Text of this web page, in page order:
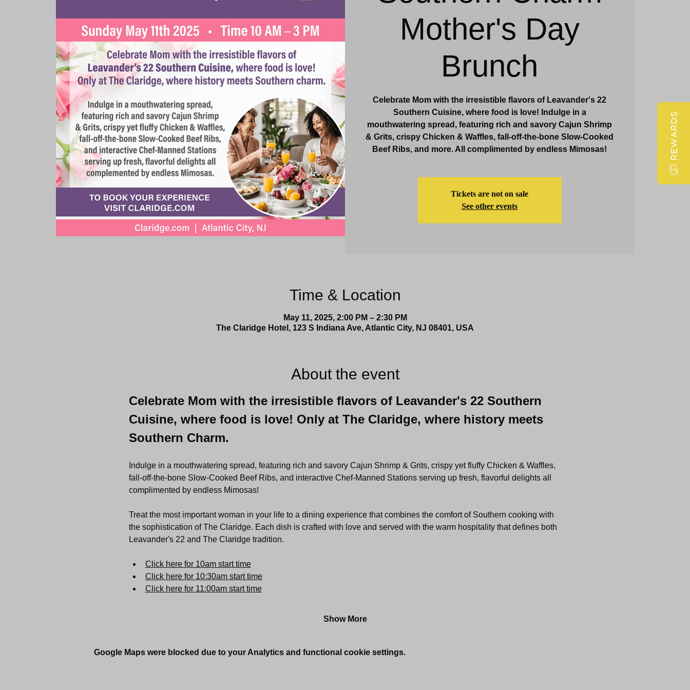
Rooms & Suites Meetings & Events Dining & Bars More Claridge Events & Promotions
Mother's Day
Brunch
Celebrate Mom with the irresistible flavors of Leavander's 22
Southern Cuisine, where food is love! Indulge in a
mouthwatering spread, featuring rich and savory Cajun Shrimp
& Grits, crispy Chicken & Waffles, fall-off-the-bone Slow-Cooked
Beef Ribs, and more. All complimented by endless Mimosas!
Tickets are not on sale
See other events
Time & Location
May 11, 2025, 2:00 PM – 2:30 PM
The Claridge Hotel, 123 S Indiana Ave, Atlantic City, NJ 08401, USA
About the event
Celebrate Mom with the irresistible flavors of Leavander's 22 Southern
Cuisine, where food is love! Only at The Claridge, where history meets
Southern Charm.
Indulge in a mouthwatering spread, featuring rich and savory Cajun Shrimp & Grits, crispy yet fluffy Chicken & Waffles,
fall-off-the-bone Slow-Cooked Beef Ribs, and interactive Chef-Manned Stations serving up fresh, flavorful delights all
complimented by endless Mimosas!
Treat the most important woman in your life to a dining experience that combines the comfort of Southern cooking with
the sophistication of The Claridge. Each dish is crafted with love and served with the warm hospitality that defines both
Leavander's 22 and The Claridge tradition.
Click here for 10am start time
Click here for 10:30am start time
Click here for 11:00am start time
Show More
Google Maps were blocked due to your Analytics and functional cookie settings.
REWARDS